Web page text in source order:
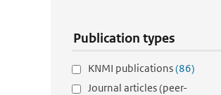
Publication types
KNMI publications(86)
Journal articles (peer-